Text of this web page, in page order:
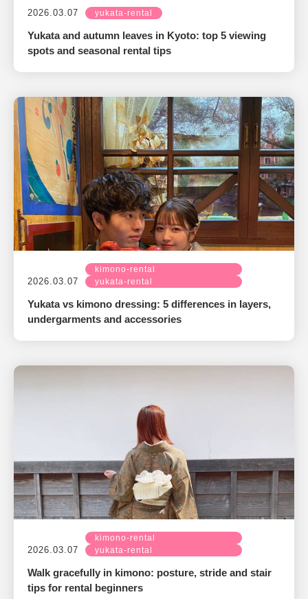
2026.03.07 yukata-rental
Yukata and autumn leaves in Kyoto: top 5 viewing
spots and seasonal rental tips
2026.03.07
kimono-rental
yukata-rental
Yukata vs kimono dressing: 5 differences in layers,
undergarments and accessories
2026.03.07
kimono-rental
yukata-rental
Walk gracefully in kimono: posture, stride and stair
tips for rental beginners